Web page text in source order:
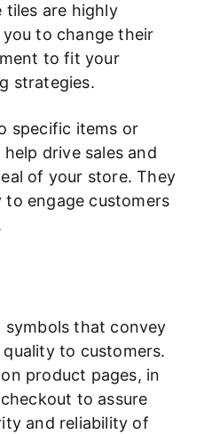
tiles are highly
to change their
to fit your
strategies.
specific items or
drive sales and
of your store. They
to engage customers
symbols that convey
to customers.
product pages, in
to assure
and reliability of